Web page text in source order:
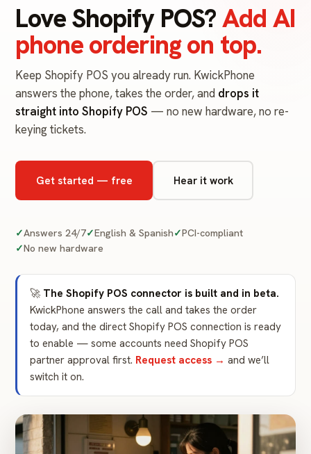
Love Shopify POS?Add AI
phone ordering on top.
Keep Shopify POS you already run. KwickPhone
answers the phone, takes the order, and drops it
straight into Shopify POS — no new hardware, no re-
keying tickets.
Get started — free Hear it work
Answers 24/7 English & Spanish
PCI-compliant
No new hardware
🚀 The Shopify POS connector is built and in beta.
KwickPhone answers the call and takes the order
today, and the direct Shopify POS connection is ready
to enable — some accounts need Shopify POS
partner approval first. Request access → and we’ll
switch it on.